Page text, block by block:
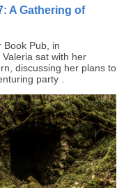
A Gathering of
Book Pub, in
Valeria sat with her
discussing her plans to
party .